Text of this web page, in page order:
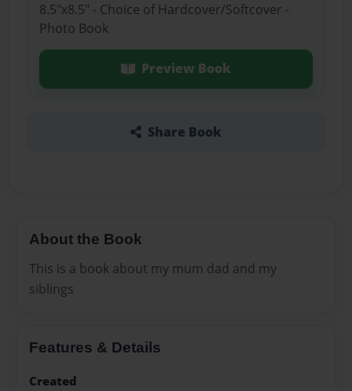
8.5"x8.5" - Choice of Hardcover/Softcover -
Photo Book
Preview Book
Share Book
About the Book
This is a book about my mum dad and my
siblings
Features & Details
Created